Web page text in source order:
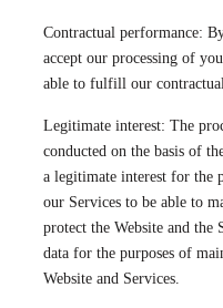
Contractual performance:
accept our processing of
able to fulfill our
Legitimate interest: The
conducted on the basis of
a legitimate interest for the
our Services to be able to
protect the Website and the
data for the purposes of
Website and Services.